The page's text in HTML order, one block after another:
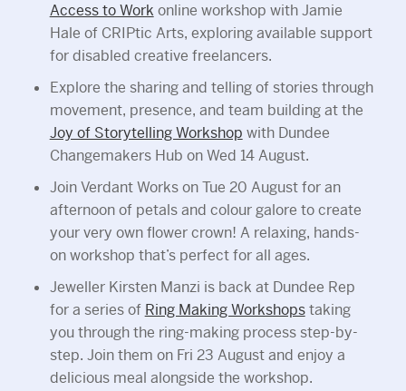
Access to Work online workshop with Jamie
Hale of CRIPtic Arts, exploring available support
for disabled creative freelancers.
Explore the sharing and telling of stories through
movement, presence, and team building at the
Joy of Storytelling Workshop with Dundee
Changemakers Hub on Wed 14 August.
Join Verdant Works on Tue 20 August for an
afternoon of petals and colour galore to create
your very own flower crown! A relaxing, hands-
on workshop that’s perfect for all ages.
Jeweller Kirsten Manzi is back at Dundee Rep
for a series of Ring Making Workshopstaking
you through the ring-making process step-by-
step. Join them on Fri 23 August and enjoy a
delicious meal alongside the workshop.